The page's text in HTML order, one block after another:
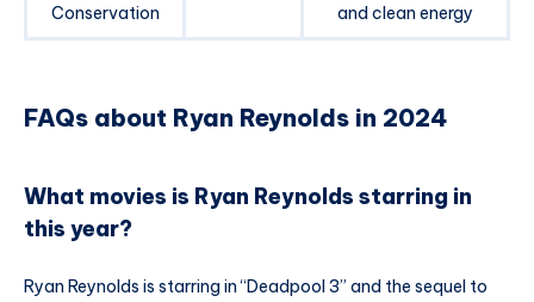
Conservation
and clean energy
FAQs about Ryan Reynolds in 2024
What movies is Ryan Reynolds starring in
this year?
Ryan Reynolds is starring in “Deadpool 3” and the sequel to